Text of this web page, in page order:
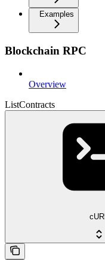
Examples
Blockchain RPC
Overview
ListContracts
cURL